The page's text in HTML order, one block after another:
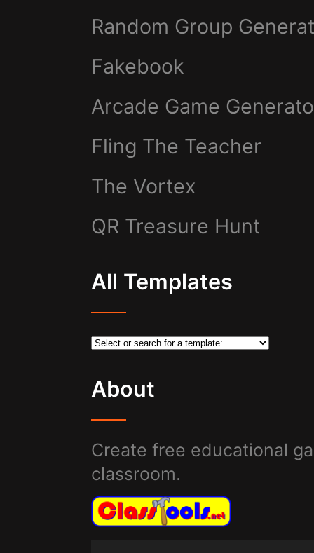
Random Group
Fakebook
Arcade Game
Fling The Teacher
The Vortex
QR Treasure Hunt
All Templates
About
Create free educational
classroom.